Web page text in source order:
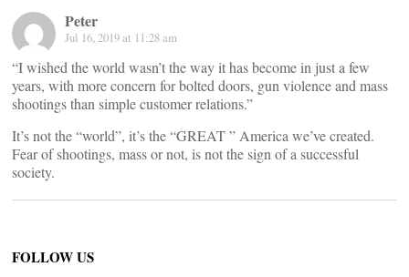
Peter
Jul 16, 2019 at 11:28 am
“I wished the world wasn’t the way it has become in just a few
years, with more concern for bolted doors, gun violence and mass
shootings than simple customer relations.”
It’s not the “world”, it’s the “GREAT ” America we’ve created.
Fear of shootings, mass or not, is not the sign of a successful
society.
FOLLOW US